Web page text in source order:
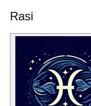
Rasi